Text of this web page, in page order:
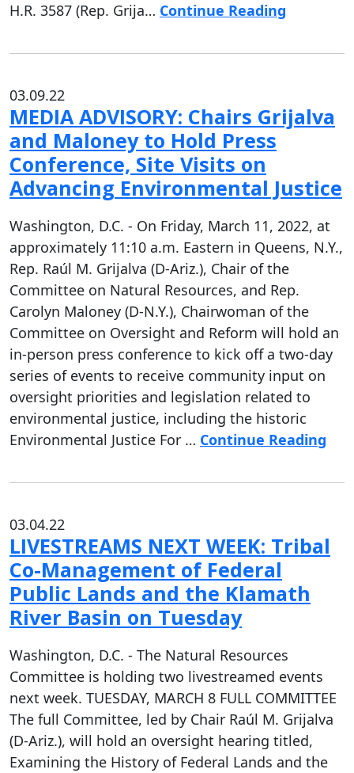
H.R. 3587 (Rep. Grija… Continue Reading
03.09.22
MEDIA ADVISORY: Chairs Grijalva
and Maloney to Hold Press
Conference, Site Visits on
Advancing Environmental Justice
Washington, D.C. - On Friday, March 11, 2022, at
approximately 11:10 a.m. Eastern in Queens, N.Y.,
Rep. Raúl M. Grijalva (D-Ariz.), Chair of the
Committee on Natural Resources, and Rep.
Carolyn Maloney (D-N.Y.), Chairwoman of the
Committee on Oversight and Reform will hold an
in-person press conference to kick off a two-day
series of events to receive community input on
oversight priorities and legislation related to
environmental justice, including the historic
Environmental Justice For … Continue Reading
03.04.22
LIVESTREAMS NEXT WEEK: Tribal
Co-Management of Federal
Public Lands and the Klamath
River Basin on Tuesday
Washington, D.C. - The Natural Resources
Committee is holding two livestreamed events
next week. TUESDAY, MARCH 8 FULL COMMITTEE
The full Committee, led by Chair Raúl M. Grijalva
(D-Ariz.), will hold an oversight hearing titled,
Examining the History of Federal Lands and the